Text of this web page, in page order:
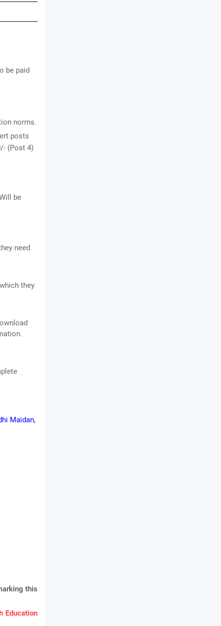
be paid
norms.
posts
(Post 4)
be
need
they
Maidan,
this
Education